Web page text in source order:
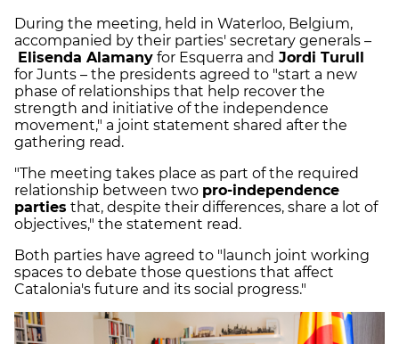
During the meeting, held in Waterloo, Belgium,
accompanied by their parties' secretary generals –
Elisenda Alamany for Esquerra and Jordi Turull
for Junts – the presidents agreed to "start a new
phase of relationships that help recover the
strength and initiative of the independence
movement," a joint statement shared after the
gathering read.
"The meeting takes place as part of the required
relationship between two pro-independence
parties that, despite their differences, share a lot of
objectives," the statement read.
Both parties have agreed to "launch joint working
spaces to debate those questions that affect
Catalonia's future and its social progress."